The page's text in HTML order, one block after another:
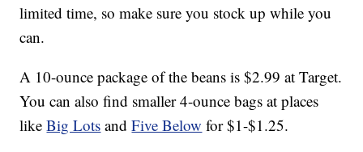
limited time, so make sure you stock up while you
can.
A 10-ounce package of the beans is $2.99 at Target.
You can also find smaller 4-ounce bags at places
likeBig Lots andFive Below for $1-$1.25.